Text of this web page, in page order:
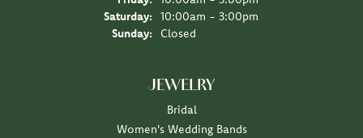
Saturday:
10:00am - 3:00pm
Sunday:
Closed
JEWELRY
Bridal
Women's Wedding Bands